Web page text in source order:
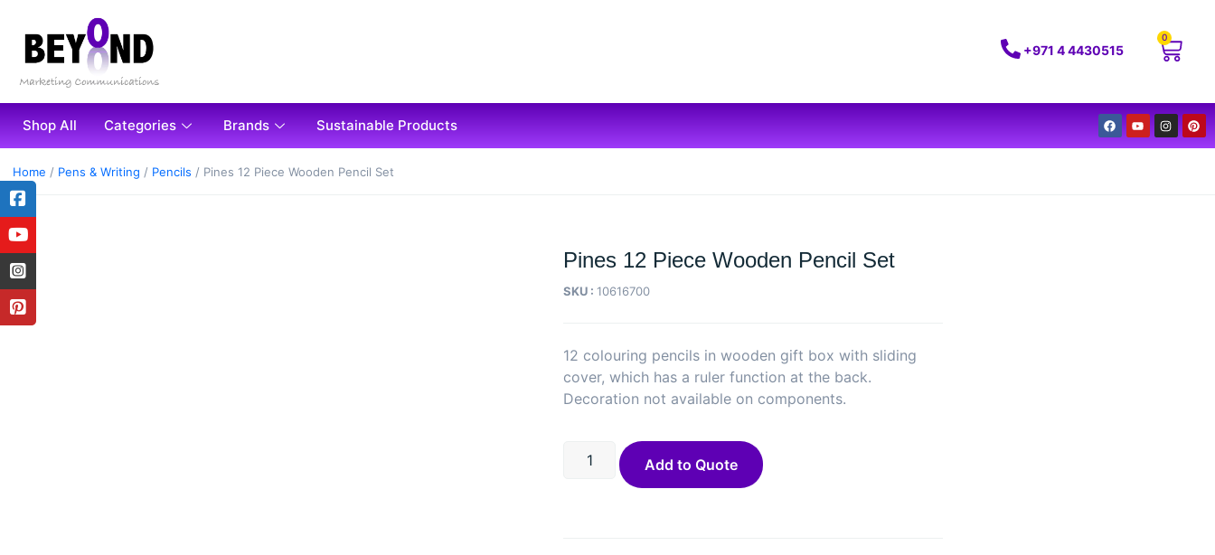
+971 4 4430515
0
Shop All Categories Brands Sustainable Products
Home / Pens & Writing / Pencils / Pines 12 Piece Wooden Pencil Set
Pines 12 Piece Wooden Pencil Set
SKU :10616700
12 colouring pencils in wooden gift box with sliding
cover, which has a ruler function at the back.
Decoration not available on components.
Add to Quote